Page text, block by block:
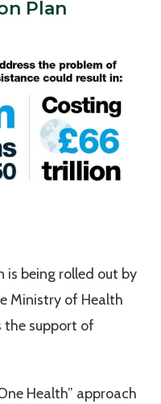
Plan
is being rolled out by
Ministry of Health
the support of
Health” approach